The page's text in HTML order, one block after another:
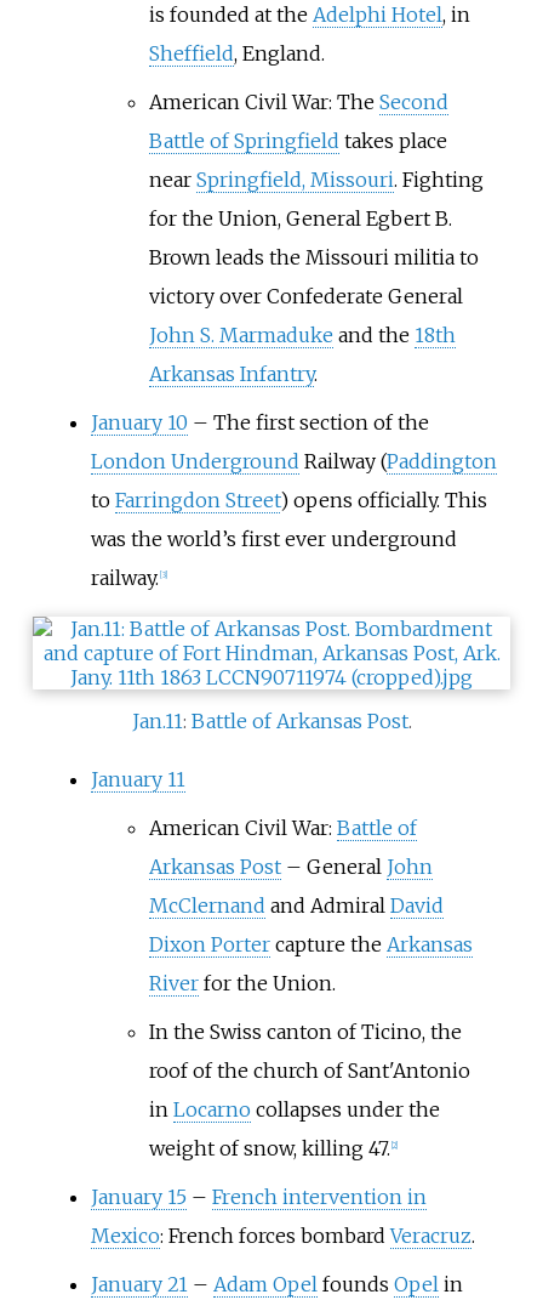
is founded at the Adelphi Hotel, in
Sheffield, England.
American Civil War: The Second
Battle of Springfield takes place
near Springfield, Missouri. Fighting
for the Union, General Egbert B.
Brown leads the Missouri militia to
victory over Confederate General
John S. Marmaduke and the 18th
Arkansas Infantry.
January 10 – The first section of the
London Underground Railway (Paddington
to Farringdon Street) opens officially. This
was the world’s first ever underground
railway. [3]
Jan.11: Battle of Arkansas Post.
January 11
American Civil War: Battle of
Arkansas Post – General John
McClernand and Admiral David
Dixon Portercapture the Arkansas
Riverfor the Union.
In the Swiss canton of Ticino, the
roof of the church of Sant'Antonio
in Locarnocollapses under the
weight of snow, killing 47. 2]
January 15 – French intervention in
Mexico: French forces bombardVeracruz.
January 21 – Adam Opel founds Opel in